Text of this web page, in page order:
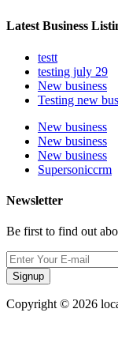
Latest Business
testt
testing july 29
New business
Testing new
New business
New business
New business
Supersoniccrm
Newsletter
Be first to find out
Signup
Copyright © 2026